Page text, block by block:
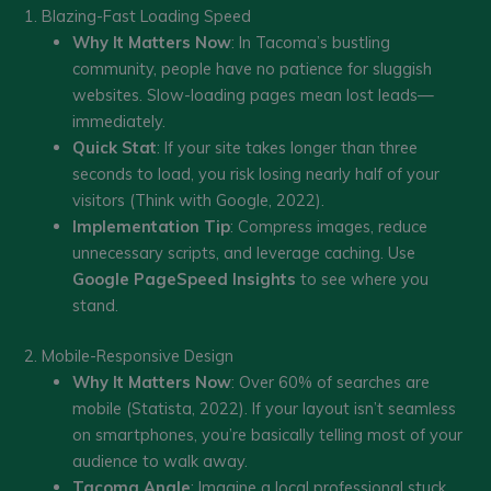
1. Blazing-Fast Loading Speed
Why It Matters Now: In Tacoma’s bustling
community, people have no patience for sluggish
websites. Slow-loading pages mean lost leads—
immediately.
Quick Stat: If your site takes longer than three
seconds to load, you risk losing nearly half of your
visitors (Think with Google, 2022).
Implementation Tip: Compress images, reduce
unnecessary scripts, and leverage caching. Use
Google PageSpeed Insights to see where you
stand.
2. Mobile-Responsive Design
Why It Matters Now: Over 60% of searches are
mobile (Statista, 2022). If your layout isn’t seamless
on smartphones, you’re basically telling most of your
audience to walk away.